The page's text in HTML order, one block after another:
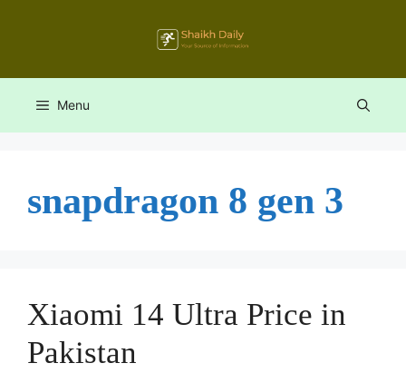
content
Menu
snapdragon 8 gen 3
Xiaomi 14 Ultra Price in
Pakistan